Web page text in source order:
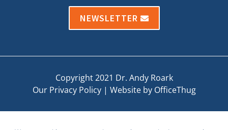
NEWSLETTER
Copyright 2021 Dr. Andy Roark
Our Privacy Policy| Website by OfficeThug